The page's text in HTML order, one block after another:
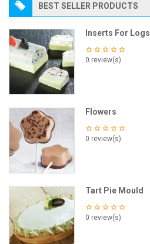
BEST SELLER PRODUCTS
Inserts For Logs
0 review(s)
Flowers
0 review(s)
Tart Pie Mould
0 review(s)